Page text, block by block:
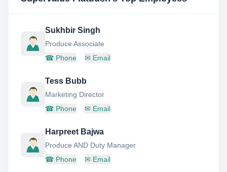
Sukhbir Singh
Produce Associate
☎ Phone ✉ Email
Tess Bubb
Marketing Director
☎ Phone ✉ Email
Harpreet Bajwa
Produce AND Duty Manager
☎ Phone ✉ Email